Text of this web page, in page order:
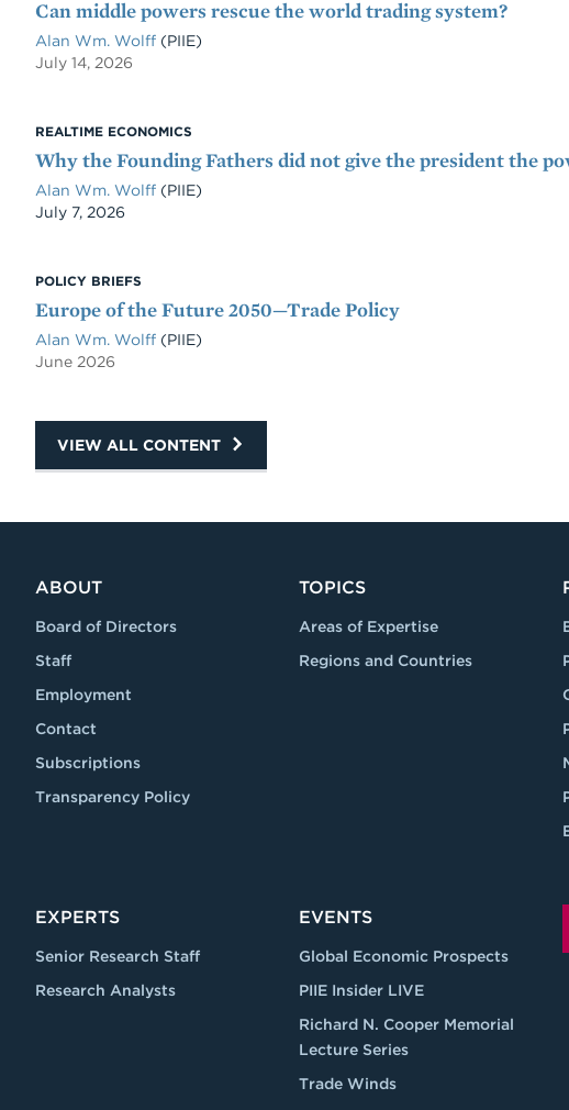
Can middle powers rescue the world trading system?
Alan Wm. Wolff (PIIE)
July 14, 2026
REALTIME ECONOMICS
Why the Founding Fathers did not give the president the
Alan Wm. Wolff (PIIE)
Date
July 7, 2026
POLICY BRIEFS
Europe of the Future 2050—Trade Policy
Alan Wm. Wolff (PIIE)
June 2026
VIEW ALL CONTENT
ABOUT
Board of Directors
Staff
Employment
Contact
Subscriptions
Transparency Policy
TOPICS
Areas of Expertise
Regions and Countries
EXPERTS
Senior Research Staff
Research Analysts
EVENTS
Global Economic Prospects
PIIE Insider LIVE
Richard N. Cooper Memorial
Lecture Series
Trade Winds